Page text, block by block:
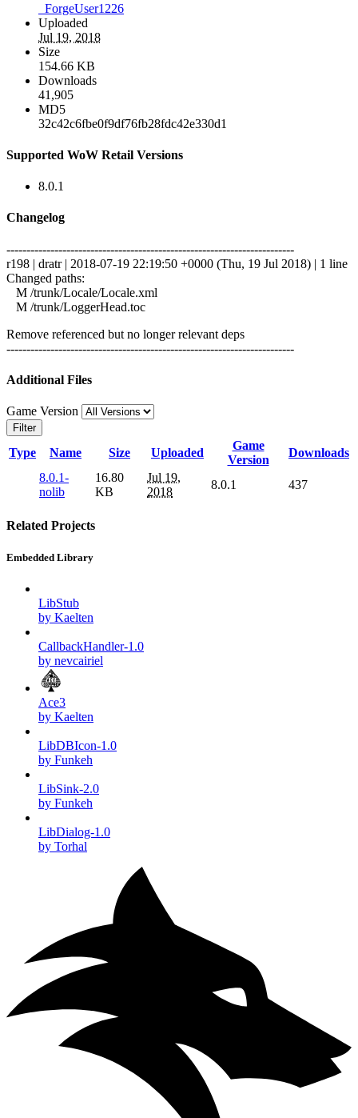
_ForgeUser1226
Uploaded
Jul 19, 2018
Size
154.66 KB
Downloads
41,905
MD5
32c42c6fbe0f9df76fb28fdc42e330d1
Supported WoW Retail Versions
8.0.1
Changelog
------------------------------------------------------------------------
r198 | dratr | 2018-07-19 22:19:50 +0000 (Thu, 19 Jul 2018) | 1 line
Changed paths:
M /trunk/Locale/Locale.xml
M /trunk/LoggerHead.toc
Remove referenced but no longer relevant deps
------------------------------------------------------------------------
Additional Files
Game Version
Filter
Type Name Size Uploaded
Game
Version
Downloads
8.0.1-
nolib
16.80
KB
Jul 19,
2018
8.0.1 437
Related Projects
Embedded Library
LibStub
by Kaelten
CallbackHandler-1.0
by nevcairiel
Ace3
by Kaelten
LibDBIcon-1.0
by Funkeh
LibSink-2.0
by Funkeh
LibDialog-1.0
by Torhal